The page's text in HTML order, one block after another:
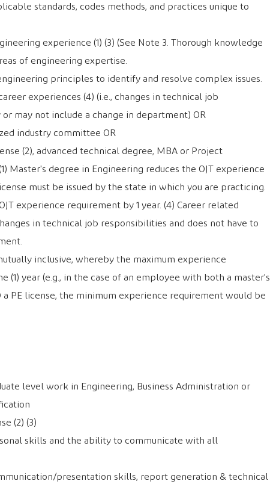
standards, codes methods, and practices unique to
experience (1) (3) (See Note 3. Thorough knowledge
of engineering expertise.
principles to identify and resolve complex issues.
experiences (4) (i.e., changes in technical job
may not include a change in department) OR
industry committee OR
(2), advanced technical degree, MBA or Project
Master's degree in Engineering reduces the OJT experience
must be issued by the state in which you are practicing.
experience requirement by 1 year. (4) Career related
in technical job responsibilities and does not have to
inclusive, whereby the maximum experience
(1) year (e.g., in the case of an employee with both a master's
a PE license, the minimum experience requirement would be
level work in Engineering, Business Administration or
(2) (3)
skills and the ability to communicate with all
presentation skills, report generation & technical